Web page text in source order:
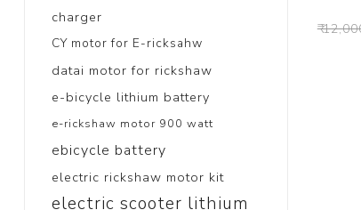
₹
charger
CY motor for E-ricksahw
datai motor for rickshaw
e-bicycle lithium battery
e-rickshaw motor 900 watt
ebicycle battery
electric rickshaw motor kit
electric scooter lithium